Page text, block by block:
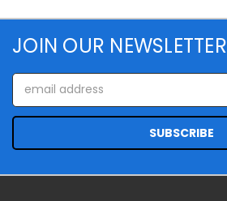
JOIN OUR NEWSLETTER
Email
Address